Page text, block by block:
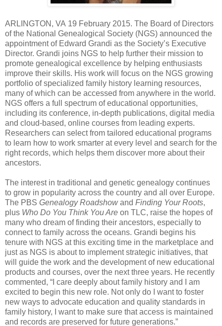
ARLINGTON , VA 19 February 2015. The Board of Directors
of the National Genealogical Society (NGS) announced the
appointment of Edward Grandi as the Society’s Executive
Director. Grandi joins NGS to help further their mission to
promote genealogical excellence by helping enthusiasts
improve their skills. His work will focus on the NGS growing
portfolio of specialized family history learning resources,
many of which can be accessed from anywhere in the world.
NGS offers a full spectrum of educational opportunities,
including its conference, in-depth publications, digital media
and cloud-based, online courses from leading experts.
Researchers can select from tailored educational programs
to learn how to work smarter at every level and search for the
right records, which helps them discover more about their
ancestors.
The interest in traditional and genetic genealogy continues
to grow in popularity across the country and all over Europe.
The PBS Genealogy Roadshowand Finding Your Roots,
plus Who Do You Think You Are on TLC, raise the hopes of
many who dream of finding their ancestors, especially to
connect to family across the oceans. Grandi begins his
tenure with NGS at this exciting time in the marketplace and
just as NGS is about to implement strategic initiatives, that
will guide the work and the development of new educational
products and courses, over the next three years. He recently
commented, “I care deeply about family history and I am
excited to begin this new role. Not only do I want to foster
new ways to advocate education and quality standards in
family history, I want to make sure that access is maintained
and records are preserved for future generations.”